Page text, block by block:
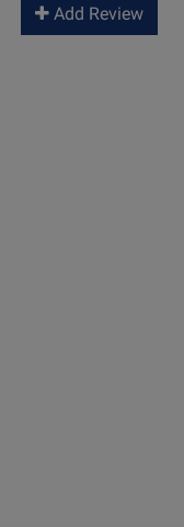
Add Review